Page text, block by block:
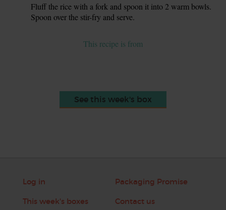
Fluff the rice with a fork and spoon it into 2 warm bowls.
Spoon over the stir-fry and serve.
This recipe is from
See this week's box
Log in
This week's boxes
Packaging Promise
Contact us